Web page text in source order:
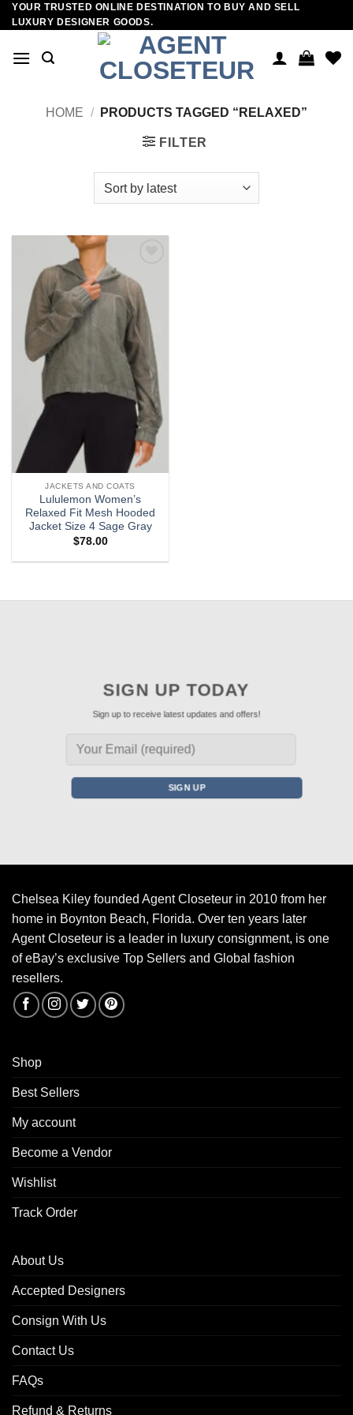
Skip
to
YOUR TRUSTED ONLINE DESTINATION TO BUY AND SELL
LUXURY DESIGNER GOODS.
HOME / PRODUCTS TAGGED “RELAXED”
FILTER
wishlist
JACKETS AND COATS
Lululemon Women’s
Relaxed Fit Mesh Hooded
Jacket Size 4 Sage Gray
$78.00
SIGN UP TODAY
Sign up to receive latest updates and offers!
Chelsea Kiley founded Agent Closeteur in 2010 from her
home in Boynton Beach, Florida. Over ten years later
Agent Closeteur is a leader in luxury consignment, is one
of eBay’s exclusive Top Sellers and Global fashion
resellers.
Shop
Best Sellers
My account
Become a Vendor
Wishlist
Track Order
About Us
Accepted Designers
Consign With Us
Contact Us
FAQs
Refund & Returns